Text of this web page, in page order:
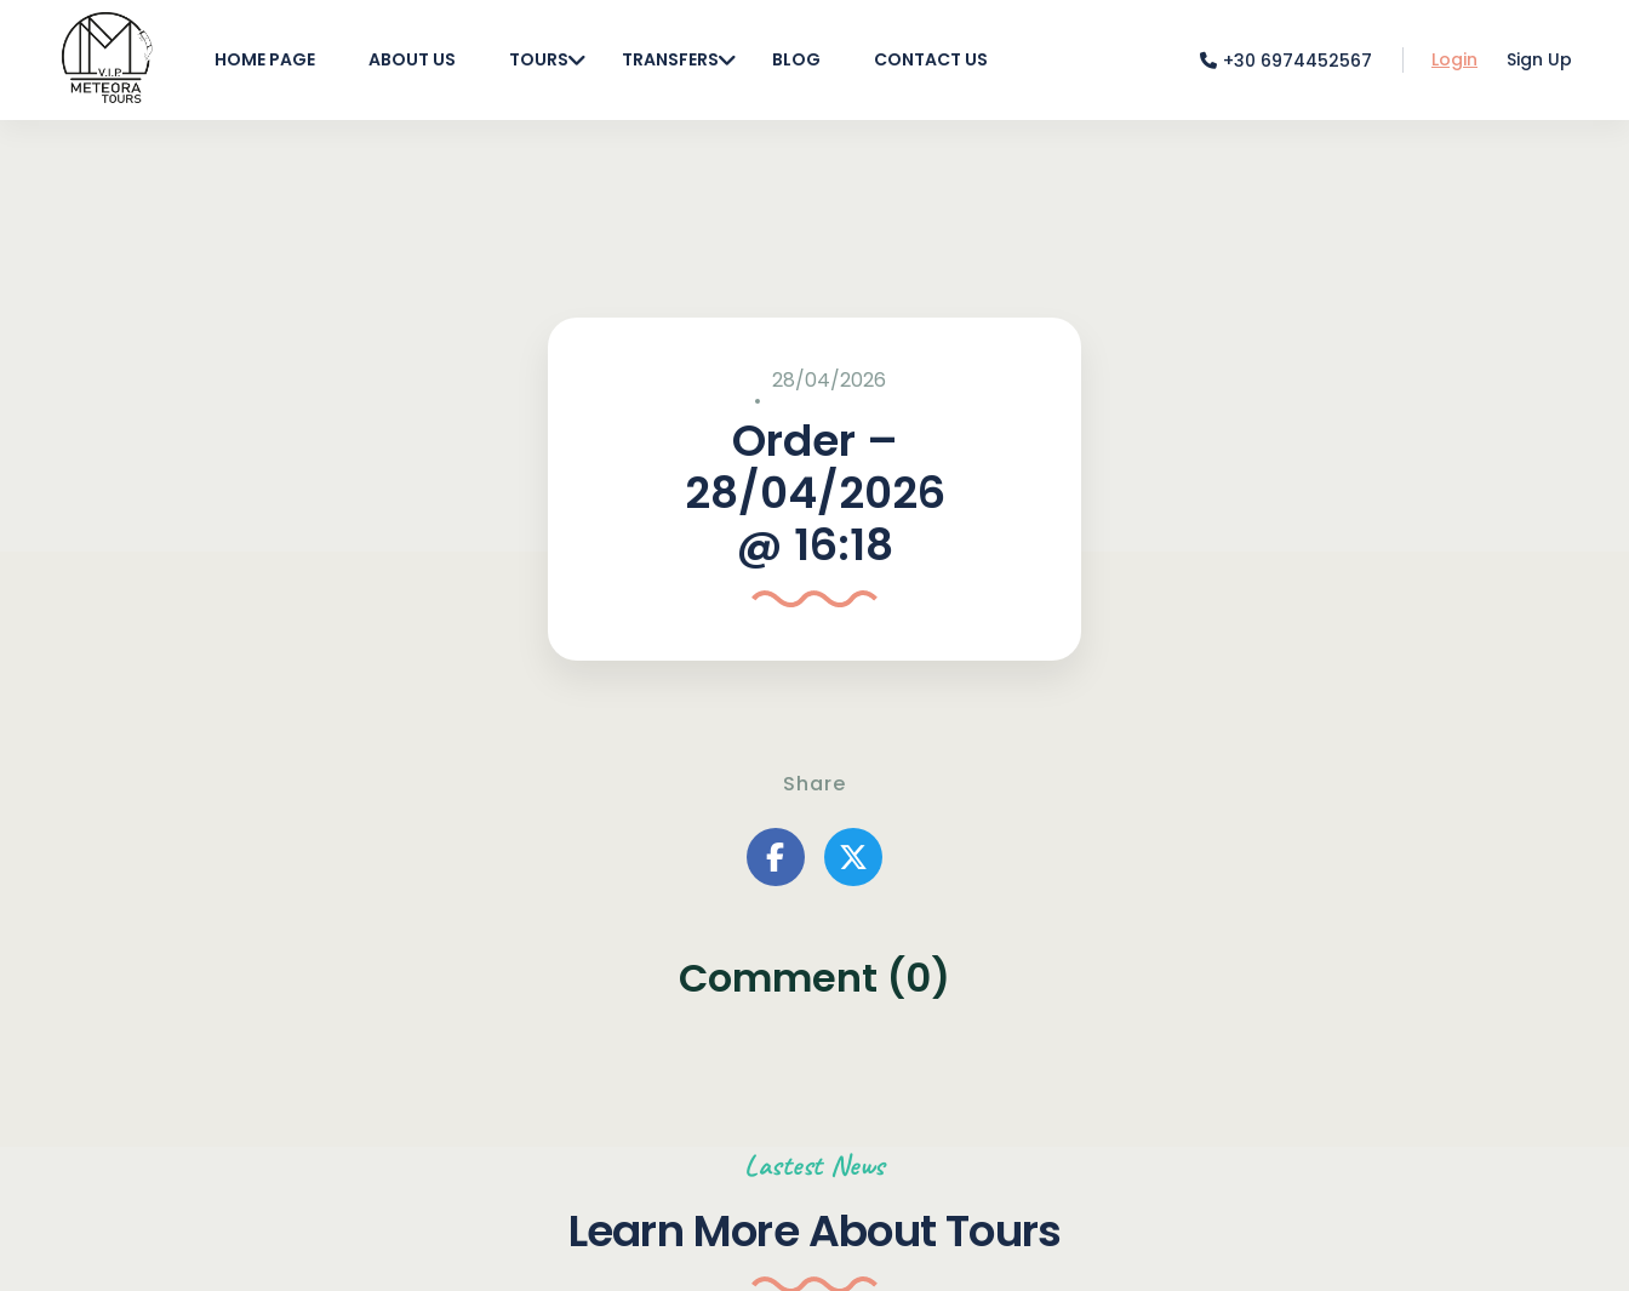
HOME PAGE ABOUT US TOURS TRANSFERS BLOG CONTACT US +30 6974452567 Login Sign Up
28/04/2026
Order –
28/04/2026
@ 16:18
Share
Comment (0)
Lastest News
Learn More About Tours